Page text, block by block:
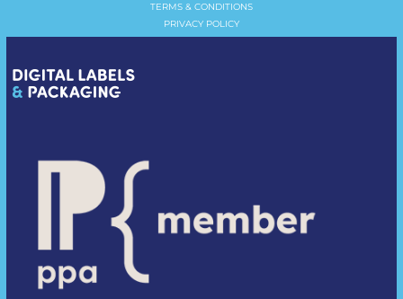
TERMS & CONDITIONS
PRIVACY POLICY